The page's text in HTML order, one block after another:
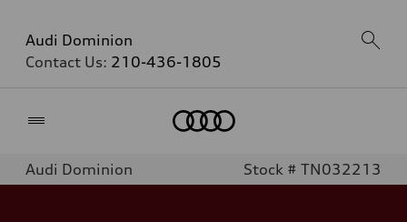
Audi Dominion
Contact Us: 210-436-1805
Audi Dominion Stock # TN032213